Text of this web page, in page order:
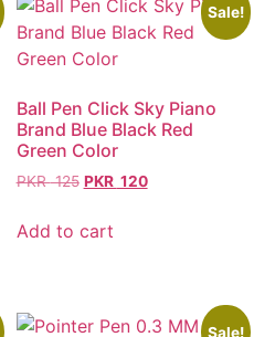
Sale!
Ball Pen Click Sky Piano
Brand Blue Black Red
Green Color
PKR125 PKR 120
Add to cart
Sale!